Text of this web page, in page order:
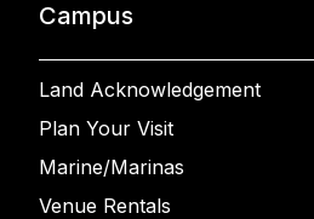
Campus
Land Acknowledgement
Plan Your Visit
Marine/Marinas
Venue Rentals